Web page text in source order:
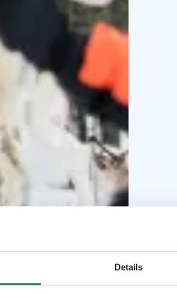
Details